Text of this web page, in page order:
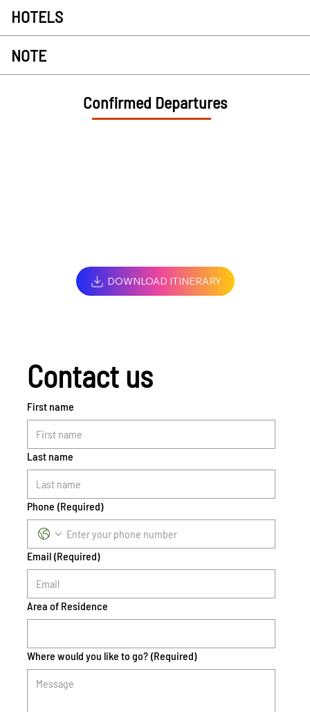
HOTELS
NOTE
Confirmed Departures
DOWNLOAD ITINERARY
Contact us
First name
Last name
Phone (Required)
Email (Required)
Area of Residence
Where would you like to go? (Required)